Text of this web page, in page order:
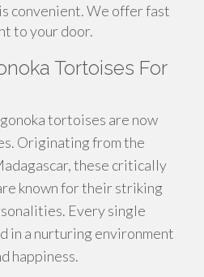
convenient. We offer fast
to your door.
Tortoises For
tortoises are now
Originating from the
these critically
known for their striking
Every single
in a nurturing environment
happiness.